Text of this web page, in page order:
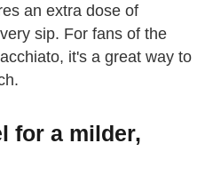
an extra dose of
sip. For fans of the
it's a great way to
for a milder,